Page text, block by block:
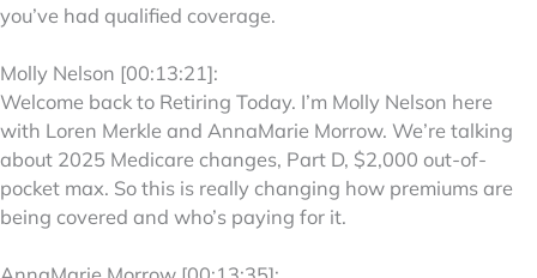
you’ve had qualified coverage.
Molly Nelson [00:13:21]:
Welcome back to Retiring Today. I’m Molly Nelson here
with Loren Merkle and AnnaMarie Morrow. We’re talking
about 2025 Medicare changes, Part D, $2,000 out-of-
pocket max. So this is really changing how premiums are
being covered and who’s paying for it.